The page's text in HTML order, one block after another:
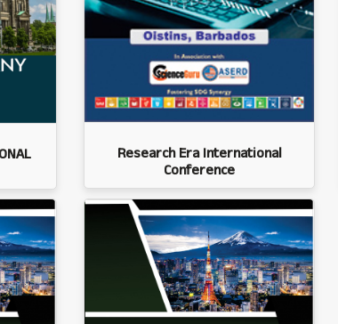
Research Era International
Conference